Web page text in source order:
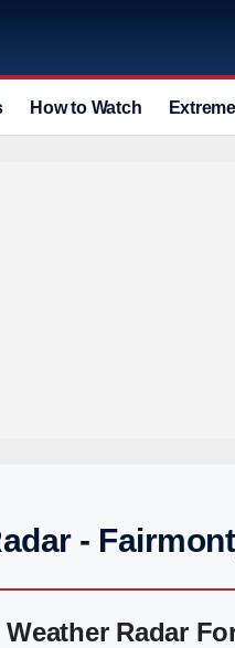
How to Watch
-
Radar